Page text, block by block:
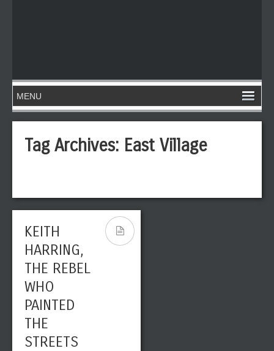
Tag Archives: East Village
KEITH
HARRING,
THE REBEL
WHO
PAINTED
THE
STREETS